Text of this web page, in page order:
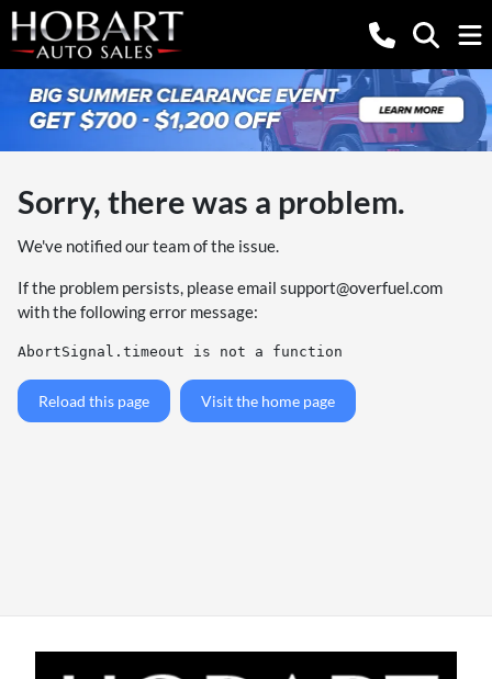
Sorry, there was a problem.
We've notified our team of the issue.
If the problem persists, please email support@overfuel.com
with the following error message:
AbortSignal.timeout is not a function
Reload this page Visit the home page